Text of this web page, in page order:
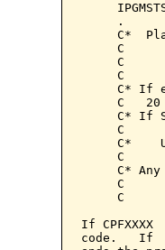
     .
C*
C
C
C
C* If
C   20
C* If
C
C*
C
C* Any
C
C
If
code.   If